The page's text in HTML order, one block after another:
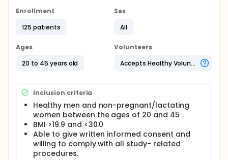
Full description
initiated by the immune system in response to injury,
inflammation is involved in the etiology of several
diseases such as cardiovascular disease (CVD),
diabetes, rheumatoid arthritis, cancer, and
benefits of diet in ameliorating inflammation and
reducing the burden of chronic disease. With
respect to marine-derived omega-3 fatty acids and
various markers of inflammation related to
cardiovascular disease (CVD), both population
studies and randomized controlled
supplementation trials have yielded mixed results.
Some studies have demonstrated a dose-response
Enrollment
125 patients
Sex
All
Ages
20 to 45 years old
Volunteers
Accepts Healthy Volunteers
Inclusion criteria
Healthy men and non-pregnant/lactating
women between the ages of 20 and 45
BMI >19.9 and <30.0
Able to give written informed consent and
willing to comply with all study- related
procedures.